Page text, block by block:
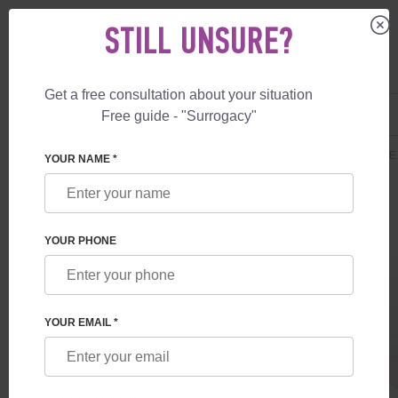
+1 844 892 78 00
SURROGACY PRICES
AFFORDABLE PLAN
STILL UNSURE?
Get a free consultation about your situation
Free guide - "Surrogacy"
YOUR NAME *
YOUR PHONE
YOUR EMAIL *